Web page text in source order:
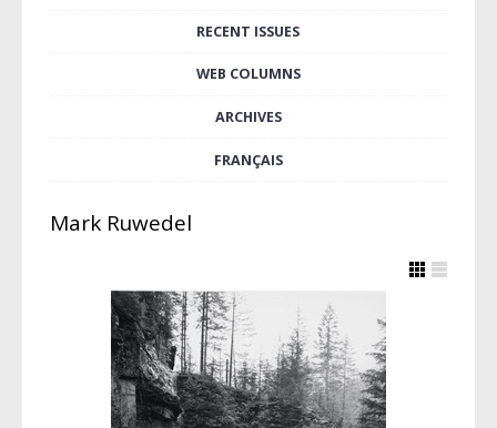
RECENT ISSUES
WEB COLUMNS
ARCHIVES
FRANÇAIS
Mark Ruwedel